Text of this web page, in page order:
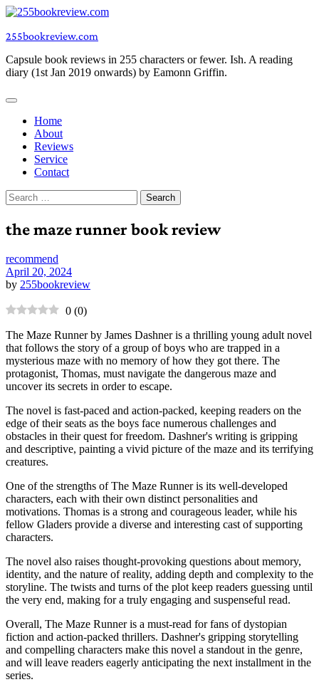
Skip
content
255bookreview.com
Capsule book reviews in 255 characters or fewer. Ish. A reading
diary (1st Jan 2019 onwards) by Eamonn Griffin.
Home
About
Reviews
Service
Contact
Search
for:
the maze runner book review
recommend
April 20, 2024
by 255bookreview
0 (0)
The Maze Runner by James Dashner is a thrilling young adult novel
that follows the story of a group of boys who are trapped in a
mysterious maze with no memory of how they got there. The
protagonist, Thomas, must navigate the dangerous maze and
uncover its secrets in order to escape.
The novel is fast-paced and action-packed, keeping readers on the
edge of their seats as the boys face numerous challenges and
obstacles in their quest for freedom. Dashner's writing is gripping
and descriptive, painting a vivid picture of the maze and its terrifying
creatures.
One of the strengths of The Maze Runner is its well-developed
characters, each with their own distinct personalities and
motivations. Thomas is a strong and courageous leader, while his
fellow Gladers provide a diverse and interesting cast of supporting
characters.
The novel also raises thought-provoking questions about memory,
identity, and the nature of reality, adding depth and complexity to the
storyline. The twists and turns of the plot keep readers guessing until
the very end, making for a truly engaging and suspenseful read.
Overall, The Maze Runner is a must-read for fans of dystopian
fiction and action-packed thrillers. Dashner's gripping storytelling
and compelling characters make this novel a standout in the genre,
and will leave readers eagerly anticipating the next installment in the
series.